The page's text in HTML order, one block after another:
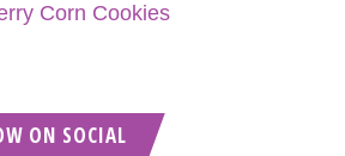
Corn Cookies
ON SOCIAL